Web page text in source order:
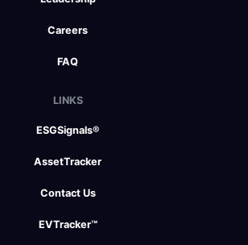
Careers
FAQ
LINKS
ESGSignals®
AssetTracker
Contact Us
EVTracker™